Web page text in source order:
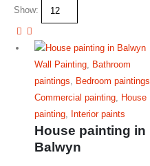
Show:
Wall Painting, Bathroom
paintings, Bedroom paintings
Commercial painting, House
painting, Interior paints
House painting in
Balwyn